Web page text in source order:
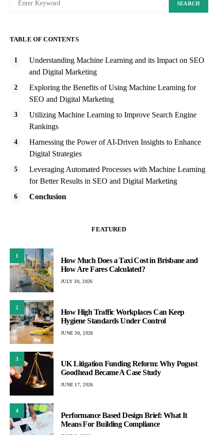
SEARCH
TABLE OF CONTENTS
Understanding Machine Learning and its Impact on SEO
and Digital Marketing
Exploring the Benefits of Using Machine Learning for
SEO and Digital Marketing
Utilizing Machine Learning to Improve Search Engine
Rankings
Harnessing the Power of AI-Driven Insights to Enhance
Digital Strategies
Leveraging Automated Processes with Machine Learning
for Better Results in SEO and Digital Marketing
Conclusion
FEATURED
1
How Much Does a Taxi Cost in Brisbane and
How Are Fares Calculated?
JULY 30, 2026
2
How High Traffic Workplaces Can Keep
Hygiene Standards Under Control
JUNE 30, 2026
3
UK Litigation Funding Reform: Why Pogust
Goodhead Became A Case Study
JUNE 17, 2026
4
Performance Based Design Brief: What It
Means For Building Compliance